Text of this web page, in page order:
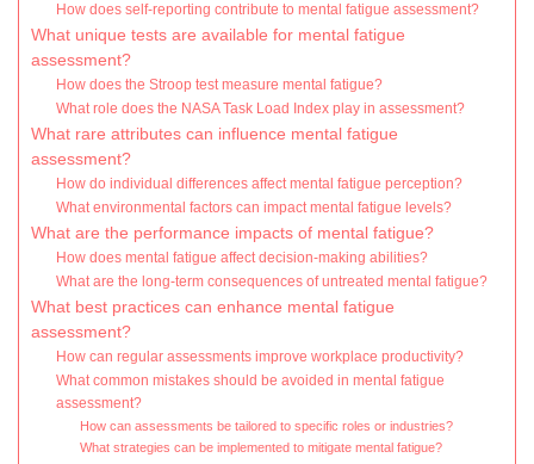
How does self-reporting contribute to mental fatigue assessment?
What unique tests are available for mental fatigue
assessment?
How does the Stroop test measure mental fatigue?
What role does the NASA Task Load Index play in assessment?
What rare attributes can influence mental fatigue
assessment?
How do individual differences affect mental fatigue perception?
What environmental factors can impact mental fatigue levels?
What are the performance impacts of mental fatigue?
How does mental fatigue affect decision-making abilities?
What are the long-term consequences of untreated mental fatigue?
What best practices can enhance mental fatigue
assessment?
How can regular assessments improve workplace productivity?
What common mistakes should be avoided in mental fatigue
assessment?
How can assessments be tailored to specific roles or industries?
What strategies can be implemented to mitigate mental fatigue?